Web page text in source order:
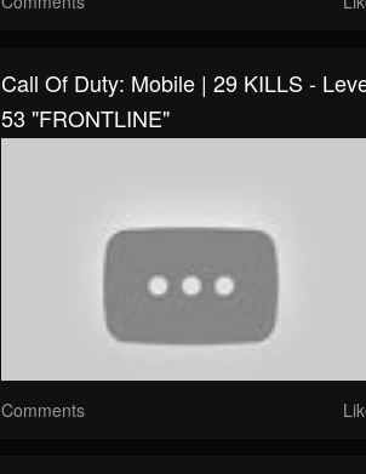
Call Of Duty: Mobile | 29 KILLS -
53 "FRONTLINE"
Comments